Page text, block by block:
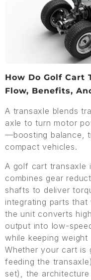
How Do Golf Cart
Flow, Benefits,
A transaxle blends
axle to turn motor
—boosting balance,
compact vehicles.
A golf cart transaxle
combines gear
shafts to deliver
integrating parts
the unit converts
output into low-
while keeping
Whether your cart is
feeding the
set), the